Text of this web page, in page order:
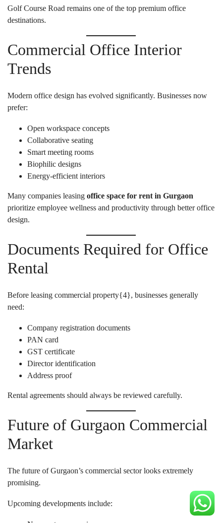
Golf Course Road remains one of the top premium office
destinations.
Commercial Office Interior
Trends
Modern office design has evolved significantly. Businesses now
prefer:
Open workspace concepts
Collaborative seating
Smart meeting rooms
Biophilic designs
Energy-efficient interiors
Many companies leasing office space for rent in Gurgaon
prioritize employee wellness and productivity through better office
design.
Documents Required for Office
Rental
Before leasing commercial property{4}, businesses generally
need:
Company registration documents
PAN card
GST certificate
Director identification
Address proof
Rental agreements should always be reviewed carefully.
Future of Gurgaon Commercial
Market
The future of Gurgaon’s commercial sector looks extremely
promising.
Upcoming developments include: